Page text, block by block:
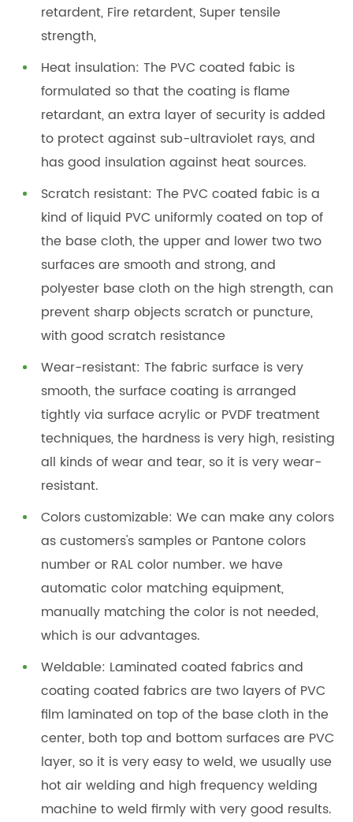
retardent, Fire retardent, Super tensile
strength,
Heat insulation: The PVC coated fabic is
formulated so that the coating is flame
retardant, an extra layer of security is added
to protect against sub-ultraviolet rays, and
has good insulation against heat sources.
Scratch resistant: The PVC coated fabic is a
kind of liquid PVC uniformly coated on top of
the base cloth, the upper and lower two two
surfaces are smooth and strong, and
polyester base cloth on the high strength, can
prevent sharp objects scratch or puncture,
with good scratch resistance
Wear-resistant: The fabric surface is very
smooth, the surface coating is arranged
tightly via surface acrylic or PVDF treatment
techniques, the hardness is very high, resisting
all kinds of wear and tear, so it is very wear-
resistant.
Colors customizable: We can make any colors
as customers's samples or Pantone colors
number or RAL color number. we have
automatic color matching equipment,
manually matching the color is not needed,
which is our advantages.
Weldable: Laminated coated fabrics and
coating coated fabrics are two layers of PVC
film laminated on top of the base cloth in the
center, both top and bottom surfaces are PVC
layer, so it is very easy to weld, we usually use
hot air welding and high frequency welding
machine to weld firmly with very good results.